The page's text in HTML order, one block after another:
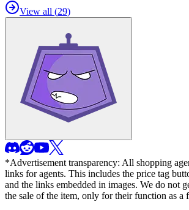
View all (29)
*Advertisement transparency: All shopping
links for agents. This includes the price tag
and the links embedded in images. We do not
the sale of the item, only for their function as a